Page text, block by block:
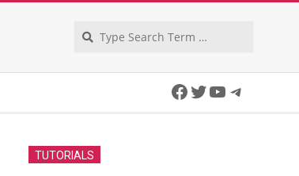
Facebook
Twitter
YouTube
TUTORIALS